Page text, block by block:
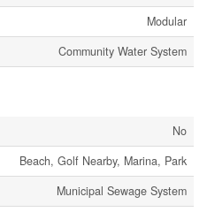
Modular
Community Water System
No
Beach, Golf Nearby, Marina, Park
Municipal Sewage System